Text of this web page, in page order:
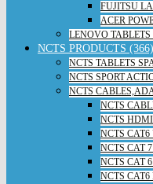
FUJITSU
ACER
LENOVO TABLETS
NCTS PRODUCTS (366)
NCTS TABLETS
NCTS SPORT
NCTS
NCTS
NCTS
NCTS
NCTS CAT
NCTS CAT
NCTS CAT6